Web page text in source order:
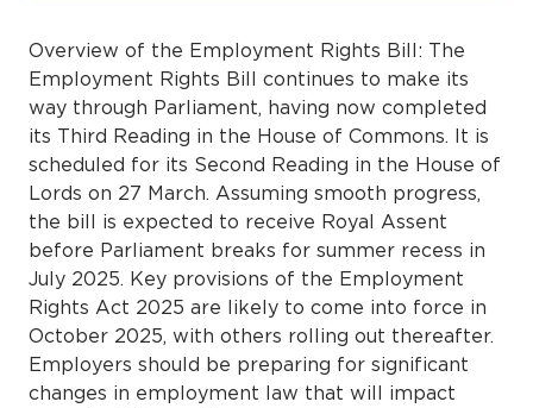
Overview of the Employment Rights Bill: The
Employment Rights Bill continues to make its
way through Parliament, having now completed
its Third Reading in the House of Commons. It is
scheduled for its Second Reading in the House of
Lords on 27 March. Assuming smooth progress,
the bill is expected to receive Royal Assent
before Parliament breaks for summer recess in
July 2025. Key provisions of the Employment
Rights Act 2025 are likely to come into force in
October 2025, with others rolling out thereafter.
Employers should be preparing for significant
changes in employment law that will impact